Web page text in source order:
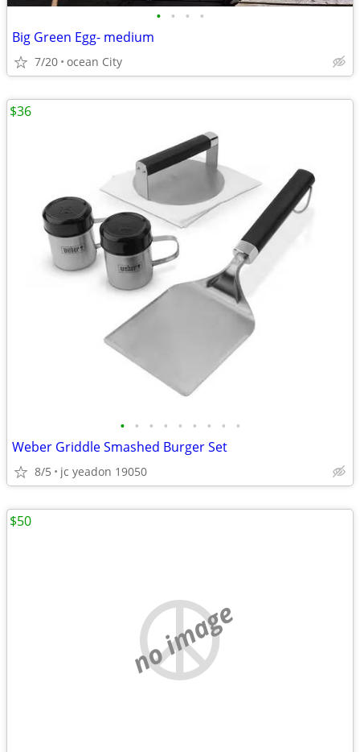
• • • •
Big Green Egg- medium
7/20 ocean City
• • • • • • • • •
Weber Griddle Smashed Burger Set
8/5 jc yeadon 19050
$36
no image
$50